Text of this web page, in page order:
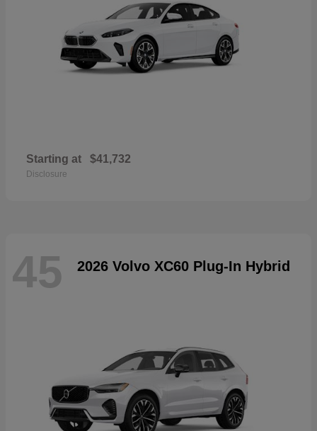
Starting at $41,732
Disclosure
45 2026 Volvo XC60 Plug-In Hybrid